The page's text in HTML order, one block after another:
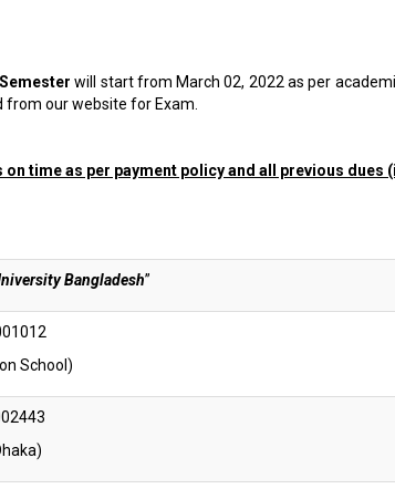
Semester will start from March 02, 2022 as per
from our website for Exam.
time as per payment policy and all previous dues
Bangladesh”
School)